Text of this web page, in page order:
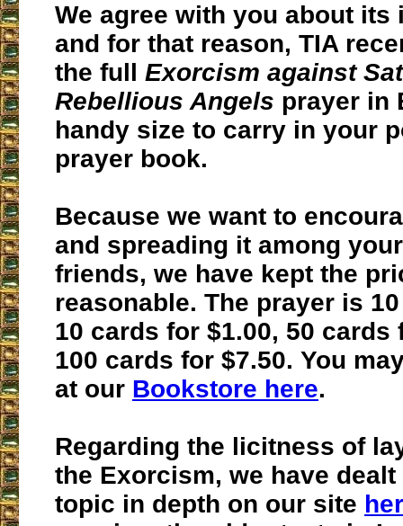
We agree with you about its
and for that reason, TIA
the full Exorcism against
Rebellious Angels prayer in
handy size to carry in your
prayer book.
Because we want to
and spreading it among
friends, we have kept the
reasonable. The prayer is
10 cards for $1.00, 50 cards
100 cards for $7.50. You
at our Bookstore here.
Regarding the licitness of
the Exorcism, we have
topic in depth on our site